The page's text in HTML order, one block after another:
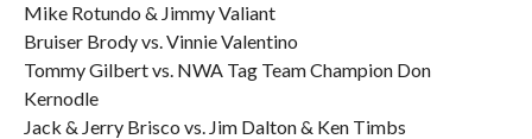
Mike Rotundo & Jimmy Valiant
Bruiser Brody vs. Vinnie Valentino
Tommy Gilbert vs. NWA Tag Team Champion Don
Kernodle
Jack & Jerry Brisco vs. Jim Dalton & Ken Timbs